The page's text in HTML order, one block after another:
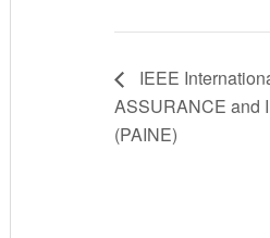
IEEE
ASSURANCE and
(PAINE)